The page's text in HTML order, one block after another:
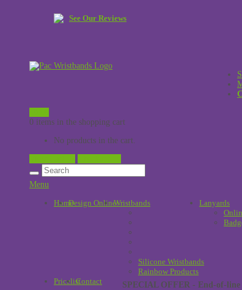
See Our Reviews
0 items in the shopping cart
No products in the cart.
Menu
HomeDesign Online!
Wristbands
Silicone Wristbands
Rainbow Products
Lanyards
PricelistContact SPECIAL OFFER - End-of-